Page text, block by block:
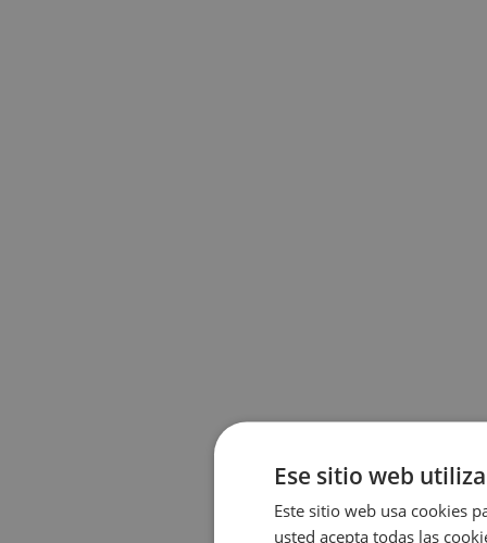
Ese sitio web
Este sitio web usa cookies
usted acepta todas las